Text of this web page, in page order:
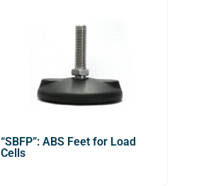
“SBFP”: ABS Feet for Load
Cells